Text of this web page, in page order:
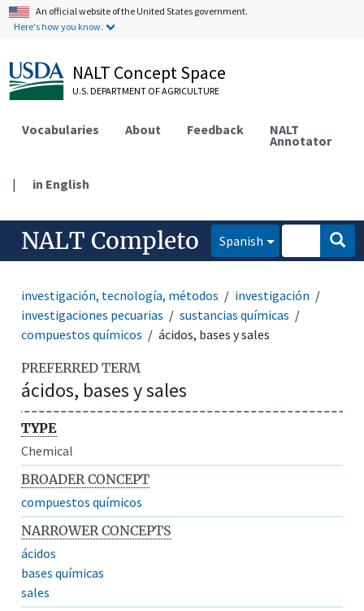
An official website of the United States government.
Here's how you know.
NALT Concept Space
U.S. DEPARTMENT OF AGRICULTURE
Vocabularies About Feedback NALT
Annotator
| in English
NALT Completo Spanish
investigación, tecnología, métodos
investigación
investigaciones pecuarias
sustancias químicas
compuestos químicos
ácidos, bases y sales
PREFERRED TERM
ácidos, bases y sales
TYPE
Chemical
BROADER CONCEPT
compuestos químicos
NARROWER CONCEPTS
ácidos
bases químicas
sales